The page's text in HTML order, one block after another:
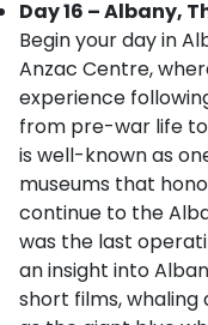
Day 16 – Albany,
Begin your day in
Anzac Centre,
experience
from pre-war life to
is well-known as
museums that
continue to the
was the last
an insight into
short films,